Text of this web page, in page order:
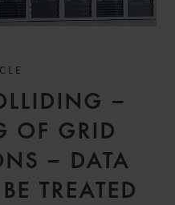
–
OF GRID
– DATA
TREATED